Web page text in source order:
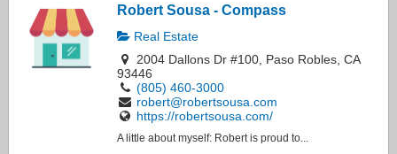
Robert Sousa - Compass
Real Estate
2004 Dallons Dr #100, Paso Robles, CA
93446
(805) 460-3000
robert@robertsousa.com
https://robertsousa.com/
A little about myself: Robert is proud to...